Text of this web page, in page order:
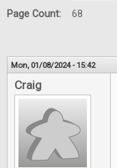
Page Count: 68
Mon, 01/08/2024 - 15:42
Craig